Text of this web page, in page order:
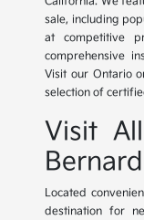
sale, including
at competitive
comprehensive
Visit our Ontario
selection of
Visit
Located
destination for